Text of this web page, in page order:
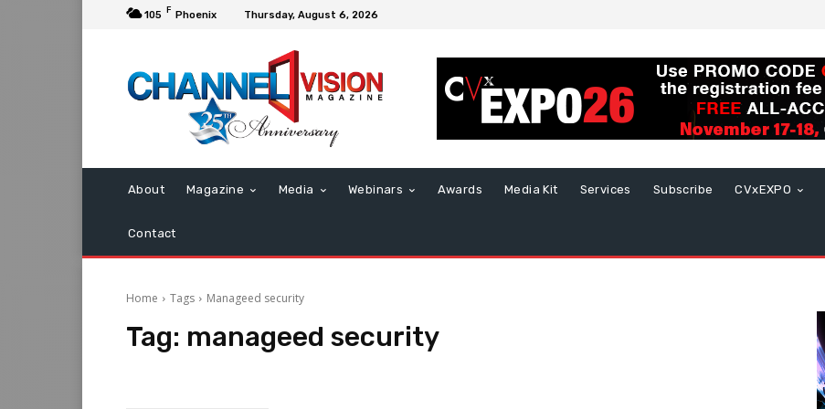
105 F Phoenix Thursday, August 6, 2026
About Magazine Media Webinars Awards Media Kit Services Subscribe CVxEXPO
Contact
Home Tags Manageed security
Tag: manageed security